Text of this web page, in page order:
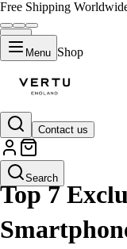
Free Shipping
Menu Shop
Contact us
Search
GUIDES
Top 7